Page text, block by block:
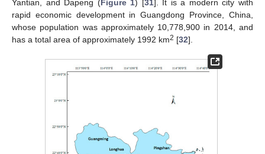
Yantian, and Dapeng (Figure 1) [31]. It is a modern city with
rapid economic development in Guangdong Province, China,
whose population was approximately 10,778,900 in 2014, and
has a total area of approximately 1992 km2 [32].